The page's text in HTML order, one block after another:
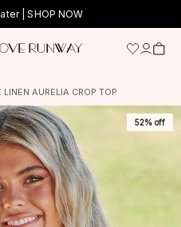
|SHOP NOW
LINEN AURELIA CROP TOP
52% off